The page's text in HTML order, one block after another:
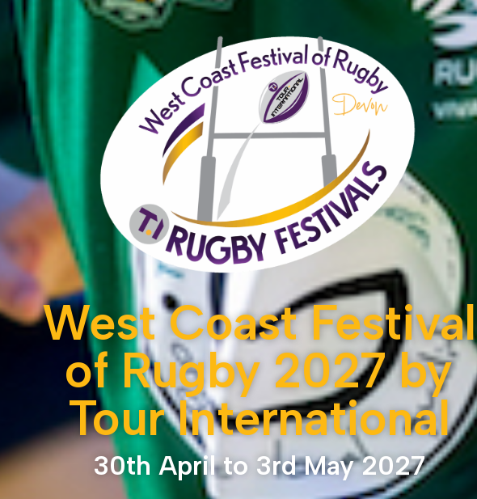
West Coast Festival
of Rugby 2027 by
Tour International
30th April to 3rd May 2027